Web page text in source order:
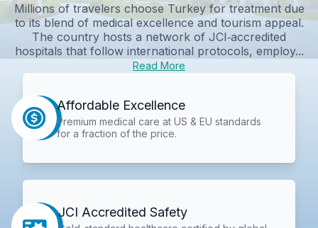
Millions of travelers choose Turkey for treatment due
to its blend of medical excellence and tourism appeal.
The country hosts a network of JCI‑accredited
hospitals that follow international protocols, employ...
Read More
Affordable Excellence
Premium medical care at US & EU standards
for a fraction of the price.
JCI Accredited Safety